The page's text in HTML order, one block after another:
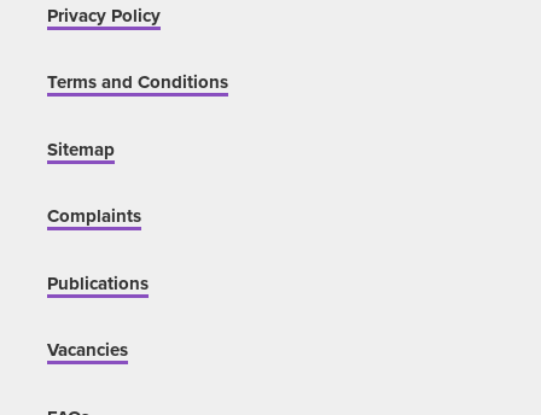
Privacy Policy
Terms and Conditions
Sitemap
Complaints
Publications
Vacancies